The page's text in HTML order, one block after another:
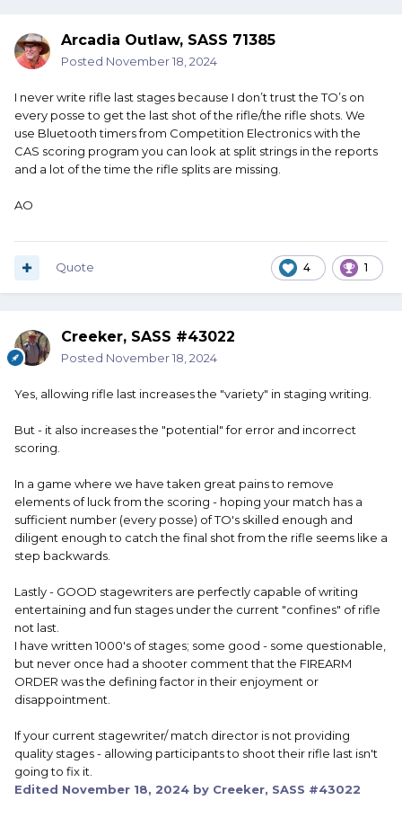
Arcadia Outlaw, SASS 71385
Posted November 18, 2024
I never write rifle last stages because I don’t trust the TO’s on
every posse to get the last shot of the rifle/the rifle shots. We
use Bluetooth timers from Competition Electronics with the
CAS scoring program you can look at split strings in the reports
and a lot of the time the rifle splits are missing.
AO
4 1
Quote
Creeker, SASS #43022
Posted November 18, 2024
Yes, allowing rifle last increases the "variety" in staging writing.
But - it also increases the "potential" for error and incorrect
scoring.
In a game where we have taken great pains to remove
elements of luck from the scoring - hoping your match has a
sufficient number (every posse) of TO's skilled enough and
diligent enough to catch the final shot from the rifle seems like a
step backwards.
Lastly - GOOD stagewriters are perfectly capable of writing
entertaining and fun stages under the current "confines" of rifle
not last.
I have written 1000's of stages; some good - some questionable,
but never once had a shooter comment that the FIREARM
ORDER was the defining factor in their enjoyment or
disappointment.
If your current stagewriter/ match director is not providing
quality stages - allowing participants to shoot their rifle last isn't
going to fix it.
Edited November 18, 2024 by Creeker, SASS #43022